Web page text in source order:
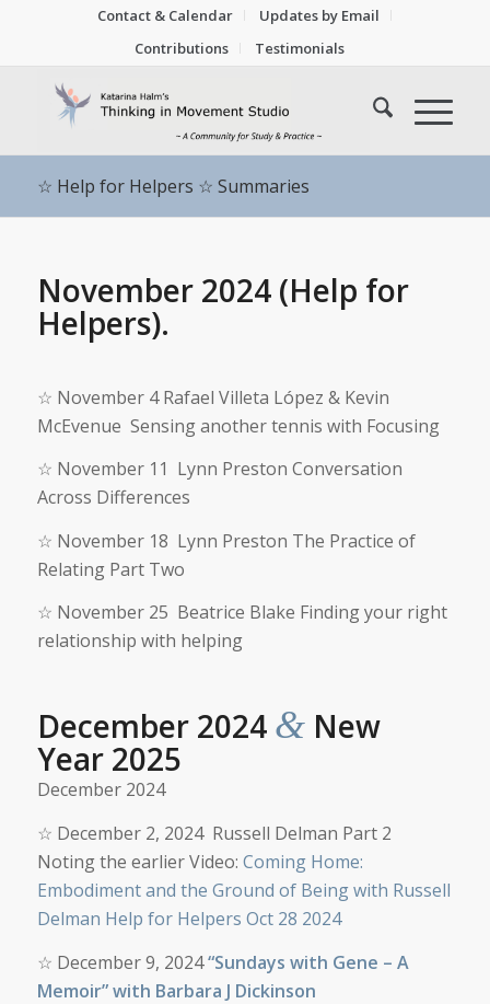
Contact & Calendar
Updates by Email
Contributions
Testimonials
☆ Help for Helpers ☆ Summaries
November 2024 (Help for
Helpers).
☆ November 4 Rafael Villeta López & Kevin
McEvenue Sensing another tennis with Focusing
☆ November 11 Lynn Preston Conversation
Across Differences
☆ November 18 Lynn Preston The Practice of
Relating Part Two
☆ November 25 Beatrice Blake Finding your right
relationship with helping
December 2024 &New
Year 2025
December 2024
☆ December 2, 2024 Russell Delman Part 2
Noting the earlier Video: Coming Home:
Embodiment and the Ground of Being with Russell
Delman Help for Helpers Oct 28 2024
☆ December9, 2024 “Sundays with Gene – A
Memoir” with Barbara J Dickinson